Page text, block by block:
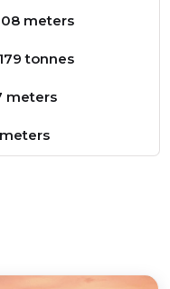
meters
tonnes
meters